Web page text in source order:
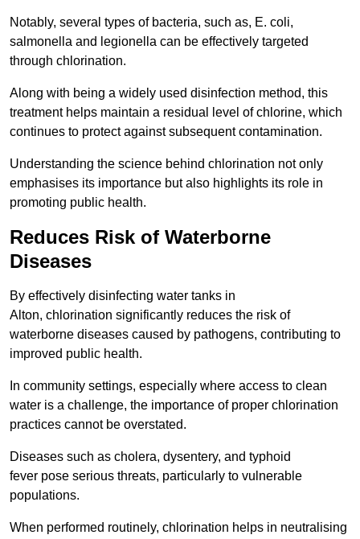
Notably, several types of bacteria, such as, E. coli,
salmonella and legionella can be effectively targeted
through chlorination.
Along with being a widely used disinfection method, this
treatment helps maintain a residual level of chlorine, which
continues to protect against subsequent contamination.
Understanding the science behind chlorination not only
emphasises its importance but also highlights its role in
promoting public health.
Reduces Risk of Waterborne
Diseases
By effectively disinfecting water tanks in
Alton, chlorination significantly reduces the risk of
waterborne diseases caused by pathogens, contributing to
improved public health.
In community settings, especially where access to clean
water is a challenge, the importance of proper chlorination
practices cannot be overstated.
Diseases such as cholera, dysentery, and typhoid
fever pose serious threats, particularly to vulnerable
populations.
When performed routinely, chlorination helps in neutralising